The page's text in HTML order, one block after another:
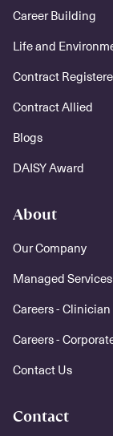
Career Building
Life and
Contract
Contract Allied
Blogs
DAISY Award
About
Our Company
Managed
Careers - Clinician
Careers -
Contact Us
Contact